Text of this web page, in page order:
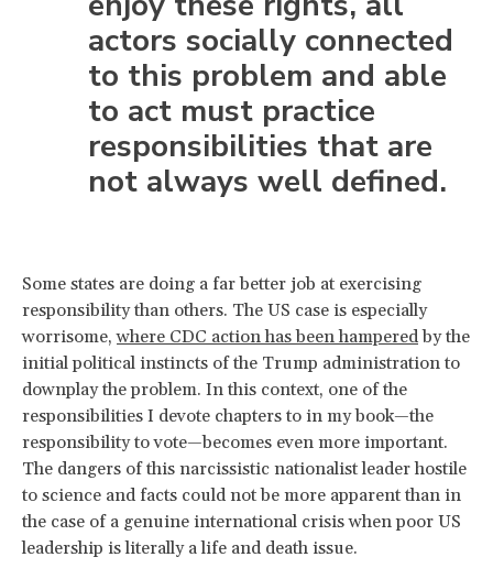
actors socially connected
to this problem and able
to act must practice
responsibilities that are
not always well defined.
Some states are doing a far better job at exercising
responsibility than others. The US case is especially
worrisome,where CDC action has been hamperedby the
initial political instincts of the Trump administration to
downplay the problem. In this context, one of the
responsibilities I devote chapters to in my book—the
responsibility to vote—becomes even more important.
The dangers of this narcissistic nationalist leader hostile
to science and facts could not be more apparent than in
the case of a genuine international crisis when poor US
leadership is literally a life and death issue.